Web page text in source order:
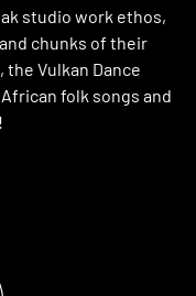
studio work ethos,
chunks of their
Vulkan Dance
folk songs and